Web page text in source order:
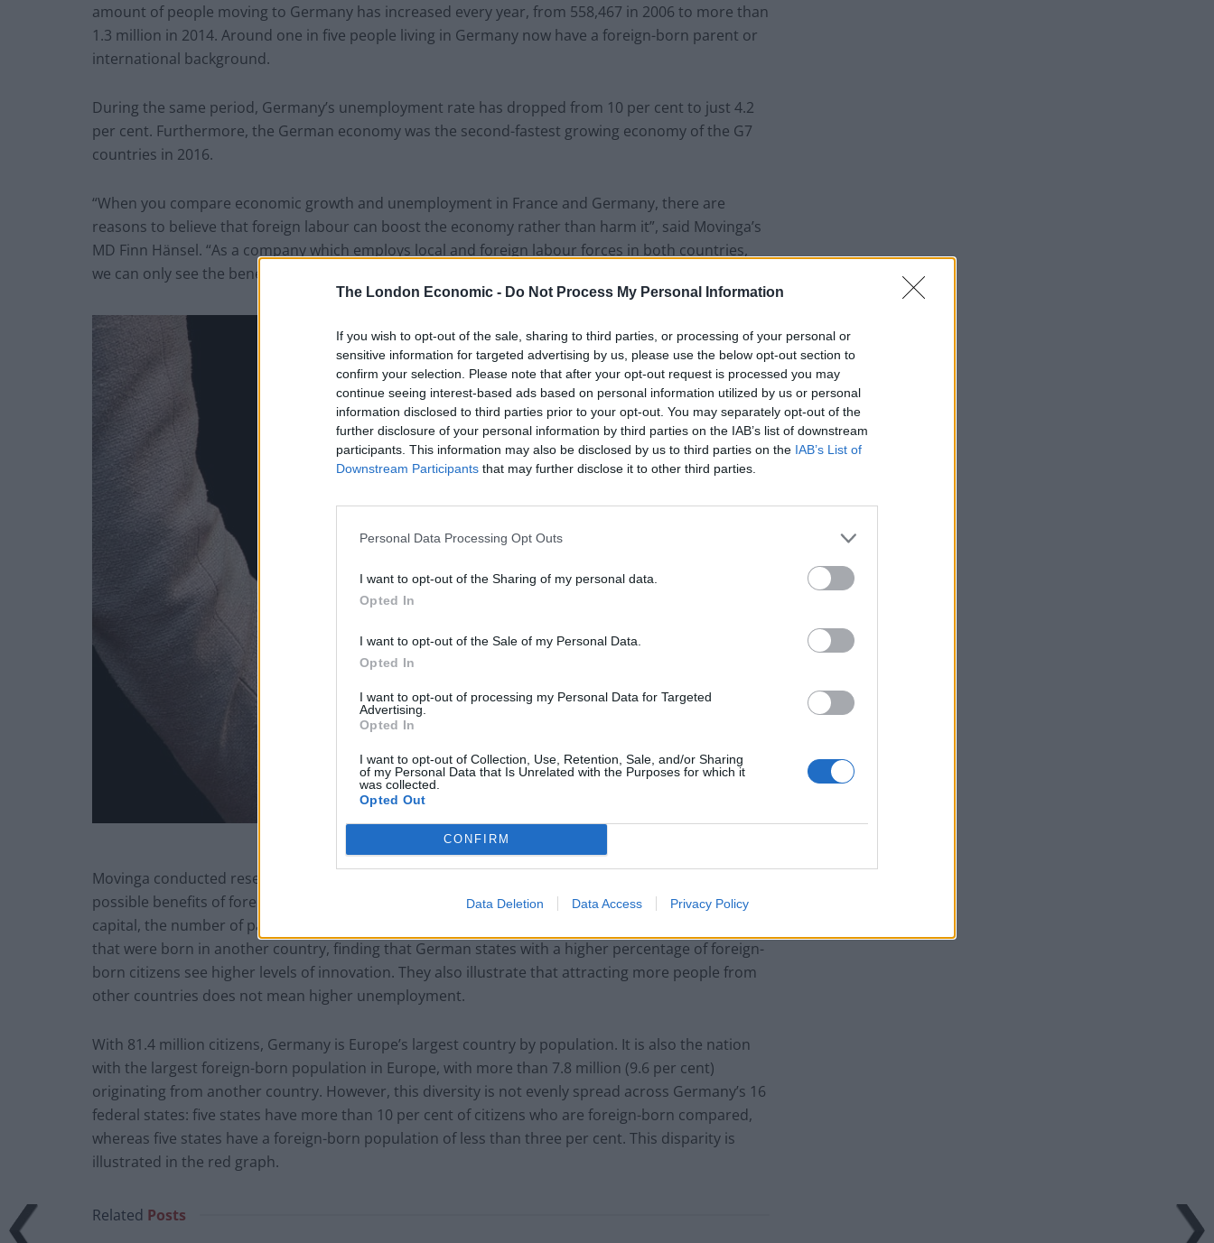
The London Economic - Do Not Process My Personal Information
If you wish to opt-out of the sale, sharing to third parties, or processing of your personal or
sensitive information for targeted advertising by us, please use the below opt-out section to
confirm your selection. Please note that after your opt-out request is processed you may
continue seeing interest-based ads based on personal information utilized by us or personal
information disclosed to third parties prior to your opt-out. You may separately opt-out of the
further disclosure of your personal information by third parties on the IAB’s list of downstream
participants. This information may also be disclosed by us to third parties on the IAB’s List of
Downstream Participants that may further disclose it to other third parties.
Personal Data Processing Opt Outs
I want to opt-out of the Sharing of my personal data.
Opted In
I want to opt-out of the Sale of my Personal Data.
Opted In
I want to opt-out of processing my Personal Data for Targeted
Advertising.
Opted In
I want to opt-out of Collection, Use, Retention, Sale, and/or Sharing
of my Personal Data that Is Unrelated with the Purposes for which it
was collected.
Opted Out
CONFIRM
Data Deletion Data Access Privacy Policy
amount of people moving to Germany has increased every year, from 558,467 in 2006 to more than
1.3 million in 2014. Around one in five people living in Germany now have a foreign-born parent or
international background.
During the same period, Germany’s unemployment rate has dropped from 10 per cent to just 4.2
per cent. Furthermore, the German economy was the second-fastest growing economy of the G7
countries in 2016.
“When you compare economic growth and unemployment in France and Germany, there are
reasons to believe that foreign labour can boost the economy rather than harm it”, said Movinga’s
MD Finn Hänsel. “As a company which employs local and foreign labour forces in both countries,
we can only see the benefits of foreign labour for growth.”
Movinga conducted research into each of Germany’s 16 federal states in order to analyse the
possible benefits of foreign human capital. They looked at the number of firms receiving venture
capital, the number of patent applications, the unemployment rate and the percentage of the state
that were born in another country, finding that German states with a higher percentage of foreign-
born citizens see higher levels of innovation. They also illustrate that attracting more people from
other countries does not mean higher unemployment.
With 81.4 million citizens, Germany is Europe’s largest country by population. It is also the nation
with the largest foreign-born population in Europe, with more than 7.8 million (9.6 per cent)
originating from another country. However, this diversity is not evenly spread across Germany’s 16
federal states: five states have more than 10 per cent of citizens who are foreign-born compared,
whereas five states have a foreign-born population of less than three per cent. This disparity is
illustrated in the red graph.
Related Posts